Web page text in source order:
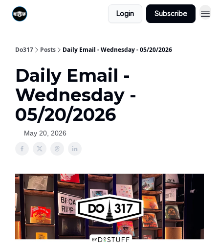
Login Subscribe
Do317 Posts Daily Email - Wednesday - 05/20/2026
Daily Email -
Wednesday -
05/20/2026
May 20, 2026